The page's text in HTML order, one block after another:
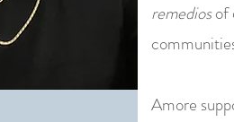
remediosof
Amore